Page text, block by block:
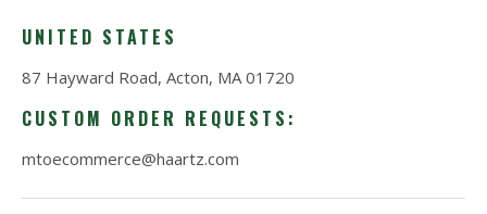
UNITED STATES
87 Hayward Road, Acton, MA 01720
CUSTOM ORDER REQUESTS:
mtoecommerce@haartz.com